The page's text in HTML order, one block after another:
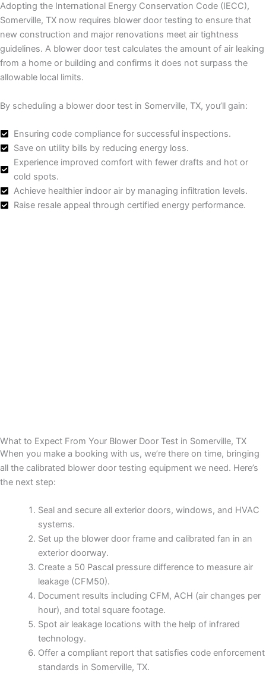
Adopting the International Energy Conservation Code (IECC),
Somerville, TX now requires blower door testing to ensure that
new construction and major renovations meet air tightness
guidelines. A blower door test calculates the amount of air leaking
from a home or building and confirms it does not surpass the
allowable local limits.
By scheduling a blower door test in Somerville, TX, you’ll gain:
Ensuring code compliance for successful inspections.
Save on utility bills by reducing energy loss.
Experience improved comfort with fewer drafts and hot or
cold spots.
Achieve healthier indoor air by managing infiltration levels.
Raise resale appeal through certified energy performance.
What to Expect From Your Blower Door Test in Somerville, TX
When you make a booking with us, we’re there on time, bringing
all the calibrated blower door testing equipment we need. Here’s
the next step:
Seal and secure all exterior doors, windows, and HVAC
systems.
Set up the blower door frame and calibrated fan in an
exterior doorway.
Create a 50 Pascal pressure difference to measure air
leakage (CFM50).
Document results including CFM, ACH (air changes per
hour), and total square footage.
Spot air leakage locations with the help of infrared
technology.
Offer a compliant report that satisfies code enforcement
standards in Somerville, TX.